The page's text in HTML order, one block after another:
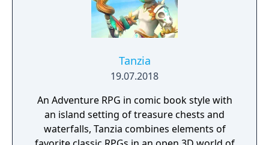
Tanzia
19.07.2018
An Adventure RPG in comic book style with
an island setting of treasure chests and
waterfalls, Tanzia combines elements of